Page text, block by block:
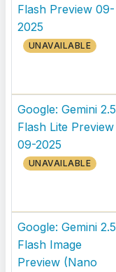
Flash Preview 09-
2025
UNAVAILABLE
Google: Gemini 2.5
Flash Lite Preview
09-2025
UNAVAILABLE
Google: Gemini 2.5
Flash Image
Preview (Nano